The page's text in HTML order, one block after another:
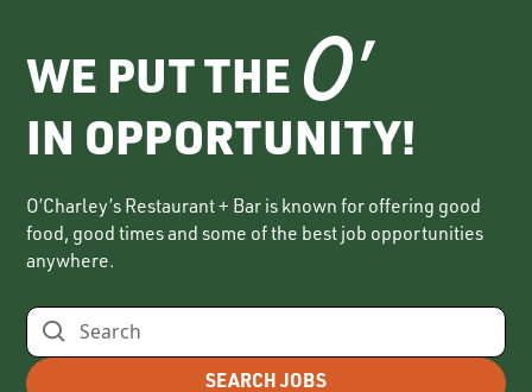
WE PUT THE O'
IN OPPORTUNITY!
O’Charley’s Restaurant + Bar is known for offering good
food, good times and some of the best job opportunities
anywhere.